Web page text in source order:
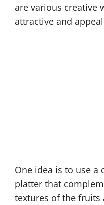
are various creative
attractive and
One idea is to use a
platter that
textures of the fruits